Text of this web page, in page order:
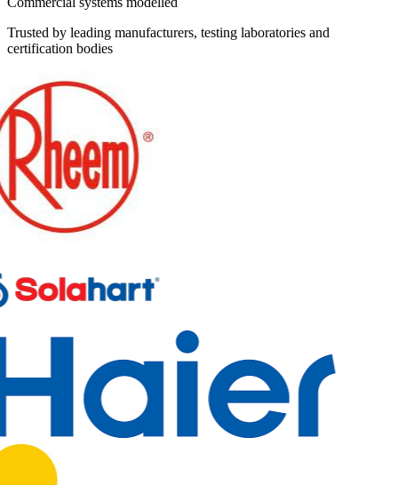
Trusted by leading manufacturers, testing laboratories and
certification bodies